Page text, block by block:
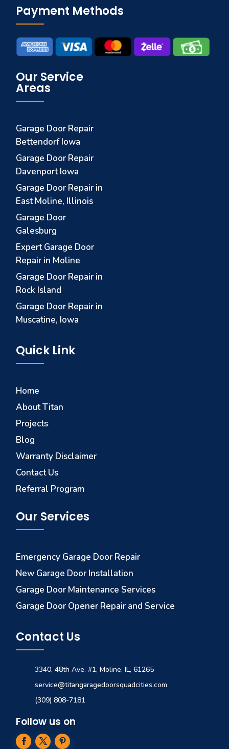
Payment Methods
Our Service
Areas
Garage Door Repair
Bettendorf Iowa
Garage Door Repair
Davenport Iowa
Garage Door Repair in
East Moline, Illinois
Garage Door
Galesburg
Expert Garage Door
Repair in Moline
Garage Door Repair in
Rock Island
Garage Door Repair in
Muscatine, Iowa
Quick Link
Home
About Titan
Projects
Blog
Warranty Disclaimer
Contact Us
Referral Program
Our Services
Emergency Garage Door Repair
New Garage Door Installation
Garage Door Maintenance Services
Garage Door Opener Repair and Service
Contact Us
3340, 48th Ave, #1, Moline, IL, 61265
service@titangaragedoorsquadcities.com
(309) 808-7181
Follow us on